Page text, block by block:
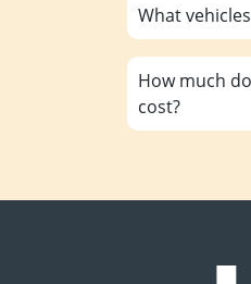
What
How much
cost?